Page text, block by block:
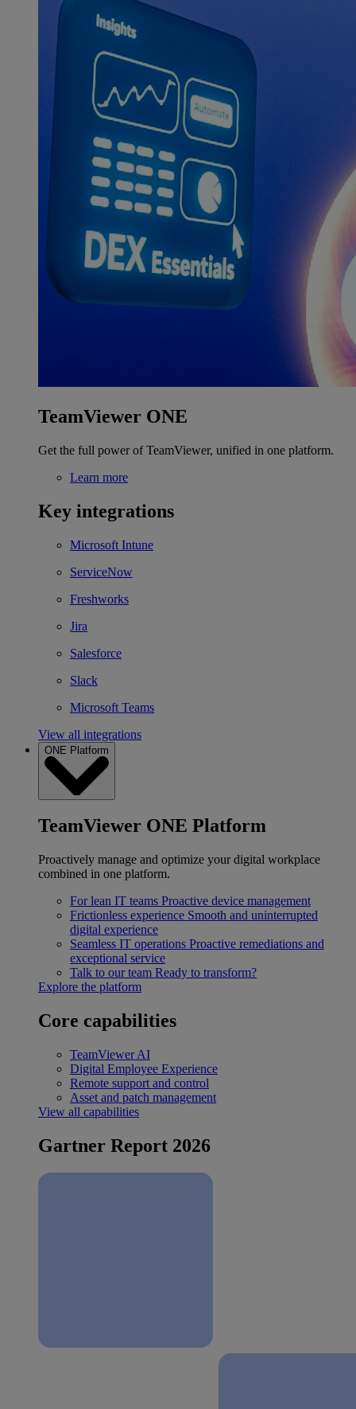
TeamViewer ONE
Get the full power of TeamViewer, unified in one platform.
Learn more
Key integrations
Microsoft Intune
ServiceNow
Freshworks
Jira
Salesforce
Slack
Microsoft Teams
View all integrations
ONE Platform
TeamViewer ONE Platform
Proactively manage and optimize your digital workplace
combined in one platform.
For lean IT teams Proactive device management
Frictionless experience Smooth and uninterrupted
digital experience
Seamless IT operations Proactive remediations and
exceptional service
Talk to our team Ready to transform?
Explore the platform
Core capabilities
TeamViewer AI
Digital Employee Experience
Remote support and control
Asset and patch management
View all capabilities
Gartner Report 2026